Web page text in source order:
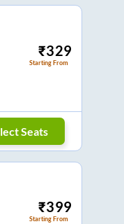
₹329
Starting From
Seats
₹399
Starting From